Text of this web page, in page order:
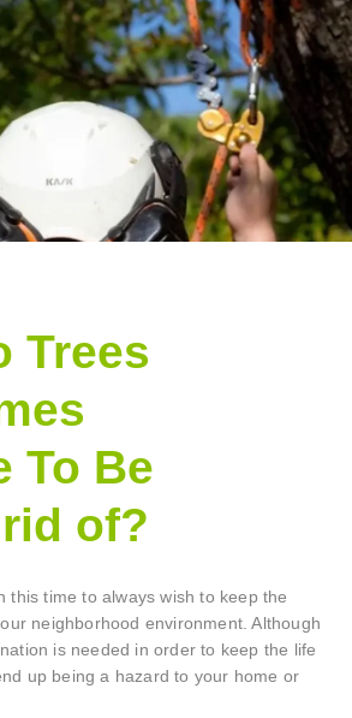
Trees
To Be
of?
this time to always wish to keep the
neighborhood environment. Although
is needed in order to keep the life
up being a hazard to your home or